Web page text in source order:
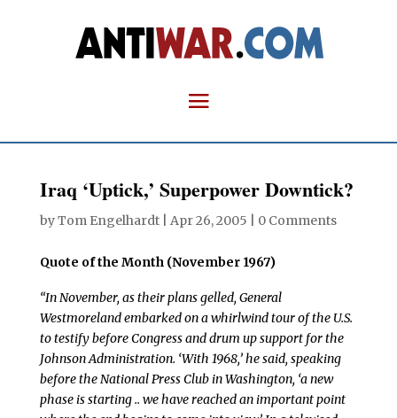
Iraq ‘Uptick,’ Superpower Downtick?
byTom Engelhardt| Apr 26, 2005 0 Comments
Quote of the Month (November 1967)
“In November, as their plans gelled, General
Westmoreland embarked on a whirlwind tour of the U.S.
to testify before Congress and drum up support for the
Johnson Administration. ‘With 1968,’ he said, speaking
before the National Press Club in Washington, ‘a new
phase is starting .. we have reached an important point